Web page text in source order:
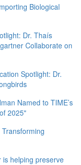
Biological
Dr. Thaís
Collaborate on
Spotlight: Dr.
Named to TIME’s
2025"
is helping preserve